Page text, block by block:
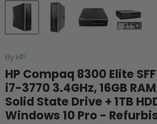
By HP
HP Compaq 8300 Elite
i7-3770 3.4GHz, 16GB
Solid State Drive + 1TB
Windows 10 Pro -